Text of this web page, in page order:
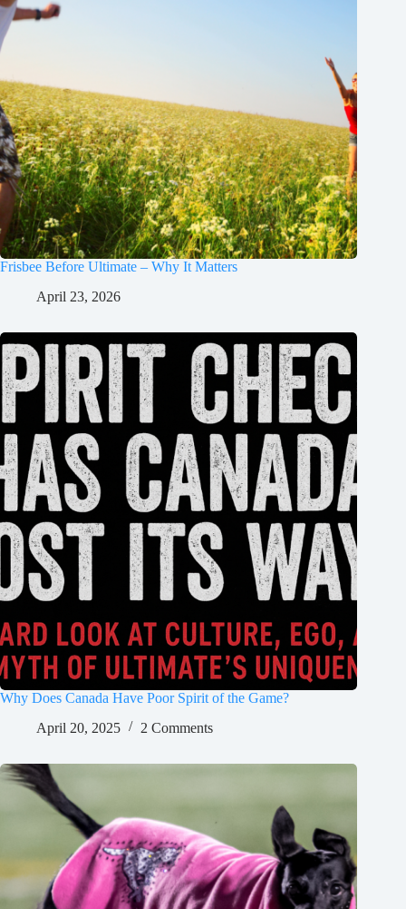
Frisbee Before Ultimate – Why It Matters
April 23, 2026
Why Does Canada Have Poor Spirit of the Game?
April 20, 2025
2 Comments